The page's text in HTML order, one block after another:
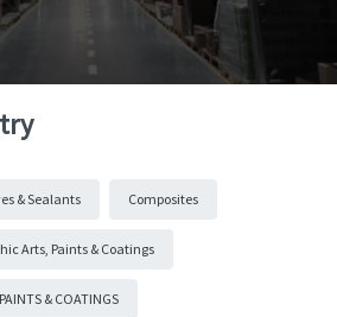
& Sealants Composites
Arts, Paints & Coatings
PAINTS & COATINGS